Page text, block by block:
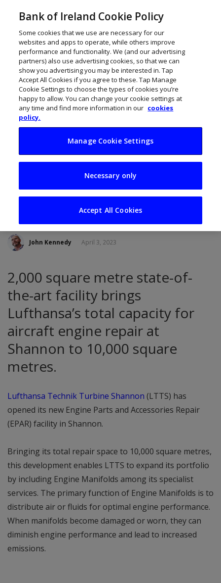
Lufthansa opens
new engine repair
facility at Shannon
John Kennedy April 3, 2023
2,000 square metre state-of-
the-art facility brings
Lufthansa’s total capacity for
aircraft engine repair at
Shannon to 10,000 square
metres.
Lufthansa Technik Turbine Shannon (LTTS) has
opened its new Engine Parts and Accessories Repair
(EPAR) facility in Shannon.
Bringing its total repair space to 10,000 square metres,
this development enables LTTS to expand its portfolio
by including Engine Manifolds among its specialist
services. The primary function of Engine Manifolds is to
distribute air or fluids for optimal engine performance.
When manifolds become damaged or worn, they can
diminish engine performance and lead to increased
emissions.
Bank of Ireland Cookie Policy
Some cookies that we use are necessary for our
websites and apps to operate, while others improve
performance and functionality. We (and our advertising
partners) also use advertising cookies, so that we can
show you advertising you may be interested in. Tap
Accept All Cookies if you agree to these. Tap Manage
Cookie Settings to choose the types of cookies you’re
happy to allow. You can change your cookie settings at
any time and find more information in our cookies
policy.
Manage Cookie Settings
Necessary only
Accept All Cookies